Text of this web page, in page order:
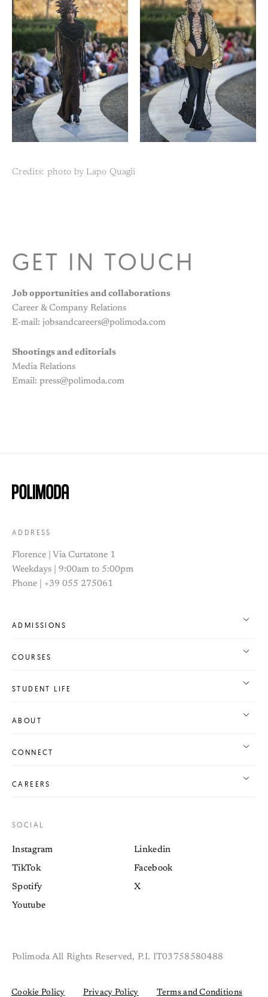
Credits: photo by Lapo Quagli
GET IN TOUCH
Job opportunities and collaborations
Career & Company Relations
E-mail: jobsandcareers@polimoda.com
Shootings and editorials
Media Relations
Email: press@polimoda.com
ADDRESS
Florence | Via Curtatone 1
Weekdays | 9:00am to 5:00pm
Phone | +39 055 275061
ADMISSIONS
COURSES
STUDENT LIFE
ABOUT
CONNECT
CAREERS
SOCIAL
Instagram
TikTok
Spotify
Youtube
Linkedin
Facebook
X
Polimoda All Rights Reserved, P.I. IT03758580488
Cookie Policy Privacy Policy Terms and Conditions